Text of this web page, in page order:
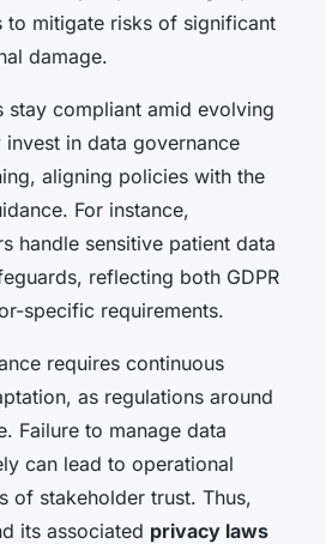
to mitigate risks of significant
damage.
stay compliant amid evolving
in data governance
aligning policies with the
For instance,
handle sensitive patient data
reflecting both GDPR
specific requirements.
requires continuous
as regulations around
Failure to manage data
can lead to operational
of stakeholder trust. Thus,
its associated privacy laws